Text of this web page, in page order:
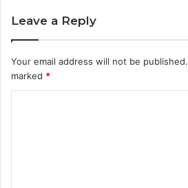
Leave a Reply
Your email address will not be published.
marked *